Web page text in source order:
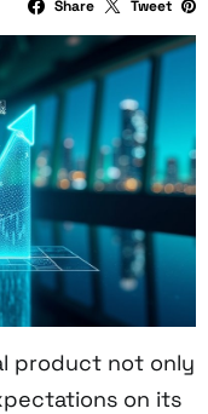
Share Tweet
product not only
on its